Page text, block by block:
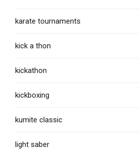
karate tournaments
kick a thon
kickathon
kickboxing
kumite classic
light saber